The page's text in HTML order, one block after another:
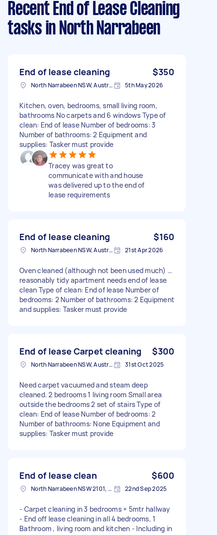
Recent End of Lease Cleaning
tasks in North Narrabeen
End of lease cleaning $350
North Narrabeen NSW, Australia 5th May 2026
Kitchen, oven, bedrooms, small living room,
bathrooms No carpets and 6 windows Type of
clean: End of lease Number of bedrooms: 3
Number of bathrooms: 2 Equipment and
supplies: Tasker must provide
Tracey was great to
communicate with and house
was delivered up to the end of
lease requirements
End of lease cleaning $160
North Narrabeen NSW, Australia 21st Apr 2026
Oven cleaned (although not been used much) …
reasonably tidy apartment needs end of lease
clean Type of clean: End of lease Number of
bedrooms: 2 Number of bathrooms: 2 Equipment
and supplies: Tasker must provide
End of lease Carpet cleaning $300
North Narrabeen NSW, Australia 31st Oct 2025
Need carpet vacuumed and steam deep
cleaned. 2 bedrooms 1 living room Small area
outside the bedrooms 2 set of stairs Type of
clean: End of lease Number of bedrooms: 2
Number of bathrooms: None Equipment and
supplies: Tasker must provide
End of lease clean $600
North Narrabeen NSW 2101, Australia 22nd Sep 2025
- Carpet cleaning in 3 bedrooms + 5mtr hallway
- End off lease cleaning in all 4 bedrooms, 1
Bathroom , living room and kitchen - Including in